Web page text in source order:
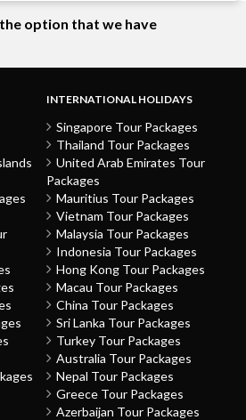
option that we have
INTERNATIONAL HOLIDAYS
Singapore Tour Packages
Thailand Tour Packages
United Arab Emirates Tour
Packages
Mauritius Tour Packages
Vietnam Tour Packages
Malaysia Tour Packages
Indonesia Tour Packages
Hong Kong Tour Packages
Macau Tour Packages
China Tour Packages
Sri Lanka Tour Packages
Turkey Tour Packages
Australia Tour Packages
Nepal Tour Packages
Greece Tour Packages
Azerbaijan Tour Packages